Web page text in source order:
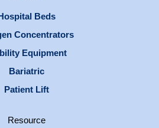
Hospital Beds
Concentrators
Equipment
Bariatric
Patient Lift
Resource